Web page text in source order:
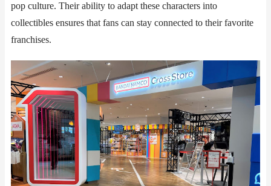
pop culture. Their ability to adapt these characters into
collectibles ensures that fans can stay connected to their favorite
franchises.